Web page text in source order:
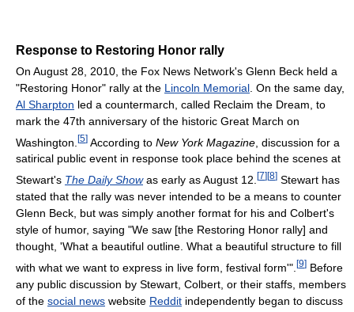
Response to Restoring Honor rally
On August 28, 2010, the Fox News Network's Glenn Beck held a
"Restoring Honor" rally at the Lincoln Memorial . On the same day,
Al Sharpton led a countermarch, called Reclaim the Dream, to
mark the 47th anniversary of the historic Great March on
Washington. [5] According to New York Magazine , discussion for a
satirical public event in response took place behind the scenes at
Stewart's The Daily Showas early as August 12. [7] [8] Stewart has
stated that the rally was never intended to be a means to counter
Glenn Beck, but was simply another format for his and Colbert's
style of humor, saying "We saw [the Restoring Honor rally] and
thought, 'What a beautiful outline. What a beautiful structure to fill
with what we want to express in live form, festival form'". [9] Before
any public discussion by Stewart, Colbert, or their staffs, members
of the social news website Reddit independently began to discuss